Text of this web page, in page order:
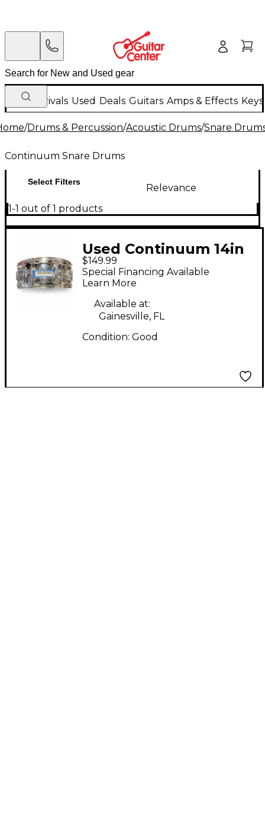
New Arrivals Used Deals Guitars Amps & Effects
/Drums & Percussion/Acoustic Drums/Snare
Continuum Snare Drums
Select Filters
Relevance
1-1 out of 1 products
Used Continuum 14in
Snare Drum Chrome
Drum
$149.99
Special Financing Available
Learn More
Available at:
Gainesville, FL
Condition: Good